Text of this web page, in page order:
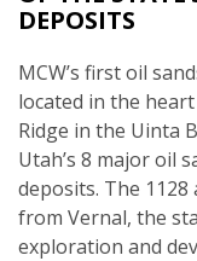
DEPOSITS
MCW’s first oil
located in the
Ridge in the Uinta
Utah’s 8 major oil
deposits. The 1128
from Vernal, the
exploration and